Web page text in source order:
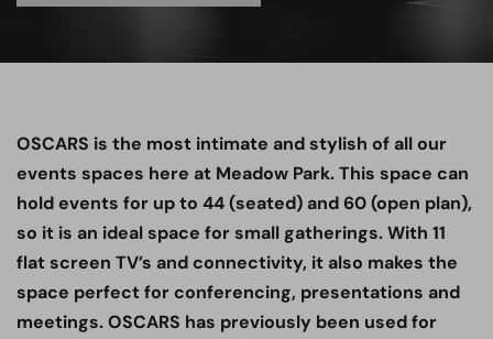
OSCARS is the most intimate and stylish of all our
events spaces here at Meadow Park. This space can
hold events for up to 44 (seated) and 60 (open plan),
so it is an ideal space for small gatherings. With 11
flat screen TV’s and connectivity, it also makes the
space perfect for conferencing, presentations and
meetings. OSCARS has previously been used for